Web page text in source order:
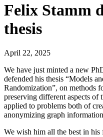
Felix Stamm
thesis
April 22, 2025
We have just minted a new
defended his thesis “Models
Randomization”, on methods
preserving different aspects of
applied to problems both of
anonymizing graph
We wish him all the best in his